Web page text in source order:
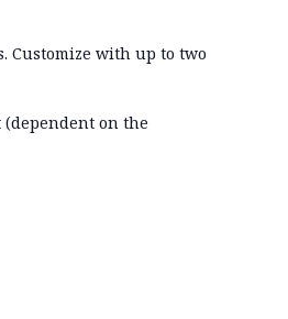
Customize with up to two
(dependent on the